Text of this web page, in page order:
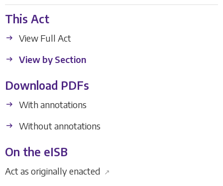
This Act
View Full Act
View by Section
Download PDFs
With annotations
Without annotations
On the eISB
Act as originally enacted ↗